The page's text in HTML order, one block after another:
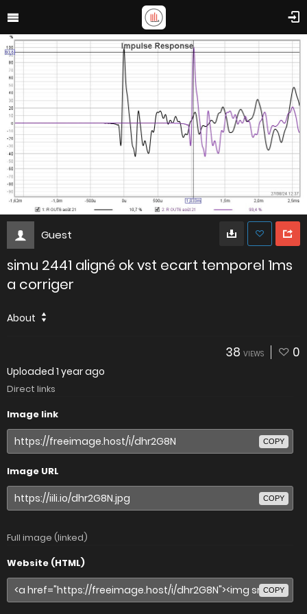
Guest
simu 2441 aligné ok vst ecart temporel 1ms
a corriger
About
38 VIEWS 0
Uploaded 1 year ago
Direct links
Image link
COPY
Image URL
COPY
Full image (linked)
Website (HTML)
COPY